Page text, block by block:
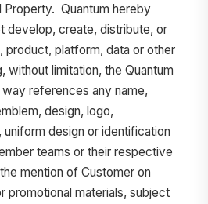
Property. Quantum hereby
develop, create, distribute, or
product, platform, data or other
without limitation, the Quantum
references any name,
design, logo,
design or identification
teams or their respective
mention of Customer on
promotional materials, subject